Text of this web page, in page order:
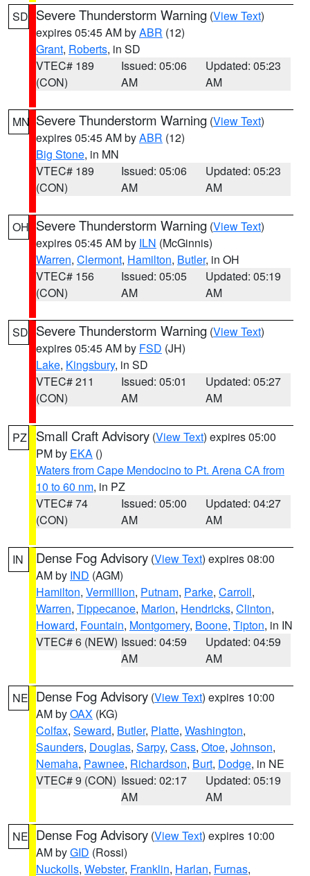
SD Severe Thunderstorm Warning (View Text)
expires 05:45 AM byABR (12)
Grant, Roberts, in SD
VTEC# 189
(CON)
Issued: 05:06
AM
Updated: 05:23
AM
MN Severe Thunderstorm Warning (View Text)
expires 05:45 AM byABR (12)
Big Stone, in MN
VTEC# 189
(CON)
Issued: 05:06
AM
Updated: 05:23
AM
OH Severe Thunderstorm Warning (View Text)
expires 05:45 AM by ILN (McGinnis)
Warren, Clermont, Hamilton, Butler, in OH
VTEC# 156
(CON)
Issued: 05:05
AM
Updated: 05:19
AM
SD Severe Thunderstorm Warning (View Text)
expires 05:45 AM by FSD (JH)
Lake, Kingsbury, in SD
VTEC# 211
(CON)
Issued: 05:01
AM
Updated: 05:27
AM
PZ Small Craft Advisory (View Text) expires 05:00
PM by EKA ()
Waters from Cape Mendocino to Pt. Arena CA from
10 to 60 nm, in PZ
VTEC# 74
(CON)
Issued: 05:00
AM
Updated: 04:27
AM
IN Dense Fog Advisory (View Text) expires 08:00
AM by IND (AGM)
Hamilton, Vermillion, Putnam, Parke, Carroll,
Warren, Tippecanoe, Marion, Hendricks, Clinton,
Howard, Fountain, Montgomery, Boone, Tipton, in IN
VTEC# 6 (NEW) Issued: 04:59
AM
Updated: 04:59
AM
NE Dense Fog Advisory (View Text) expires 10:00
AM byOAX (KG)
Colfax, Seward, Butler, Platte, Washington,
Saunders, Douglas, Sarpy, Cass, Otoe, Johnson,
Nemaha, Pawnee, Richardson, Burt, Dodge, in NE
VTEC# 9 (CON) Issued: 02:17
AM
Updated: 05:19
AM
NE Dense Fog Advisory (View Text) expires 10:00
AM byGID (Rossi)
Nuckolls, Webster, Franklin, Harlan, Furnas,